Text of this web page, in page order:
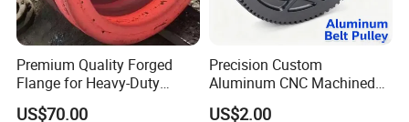
1.Q:Are you a trading company or manufacture?
A: We are a real manufacturer, specialized in chain
production for more than 20 years.
2.Q: Can you manufacture customized products?
Premium Quality Forged
Flange for Heavy-Duty
Industrial Applications
US$70.00
Precision Custom
Aluminum CNC Machined
Timing Belt Pulley Gym
US$2.00